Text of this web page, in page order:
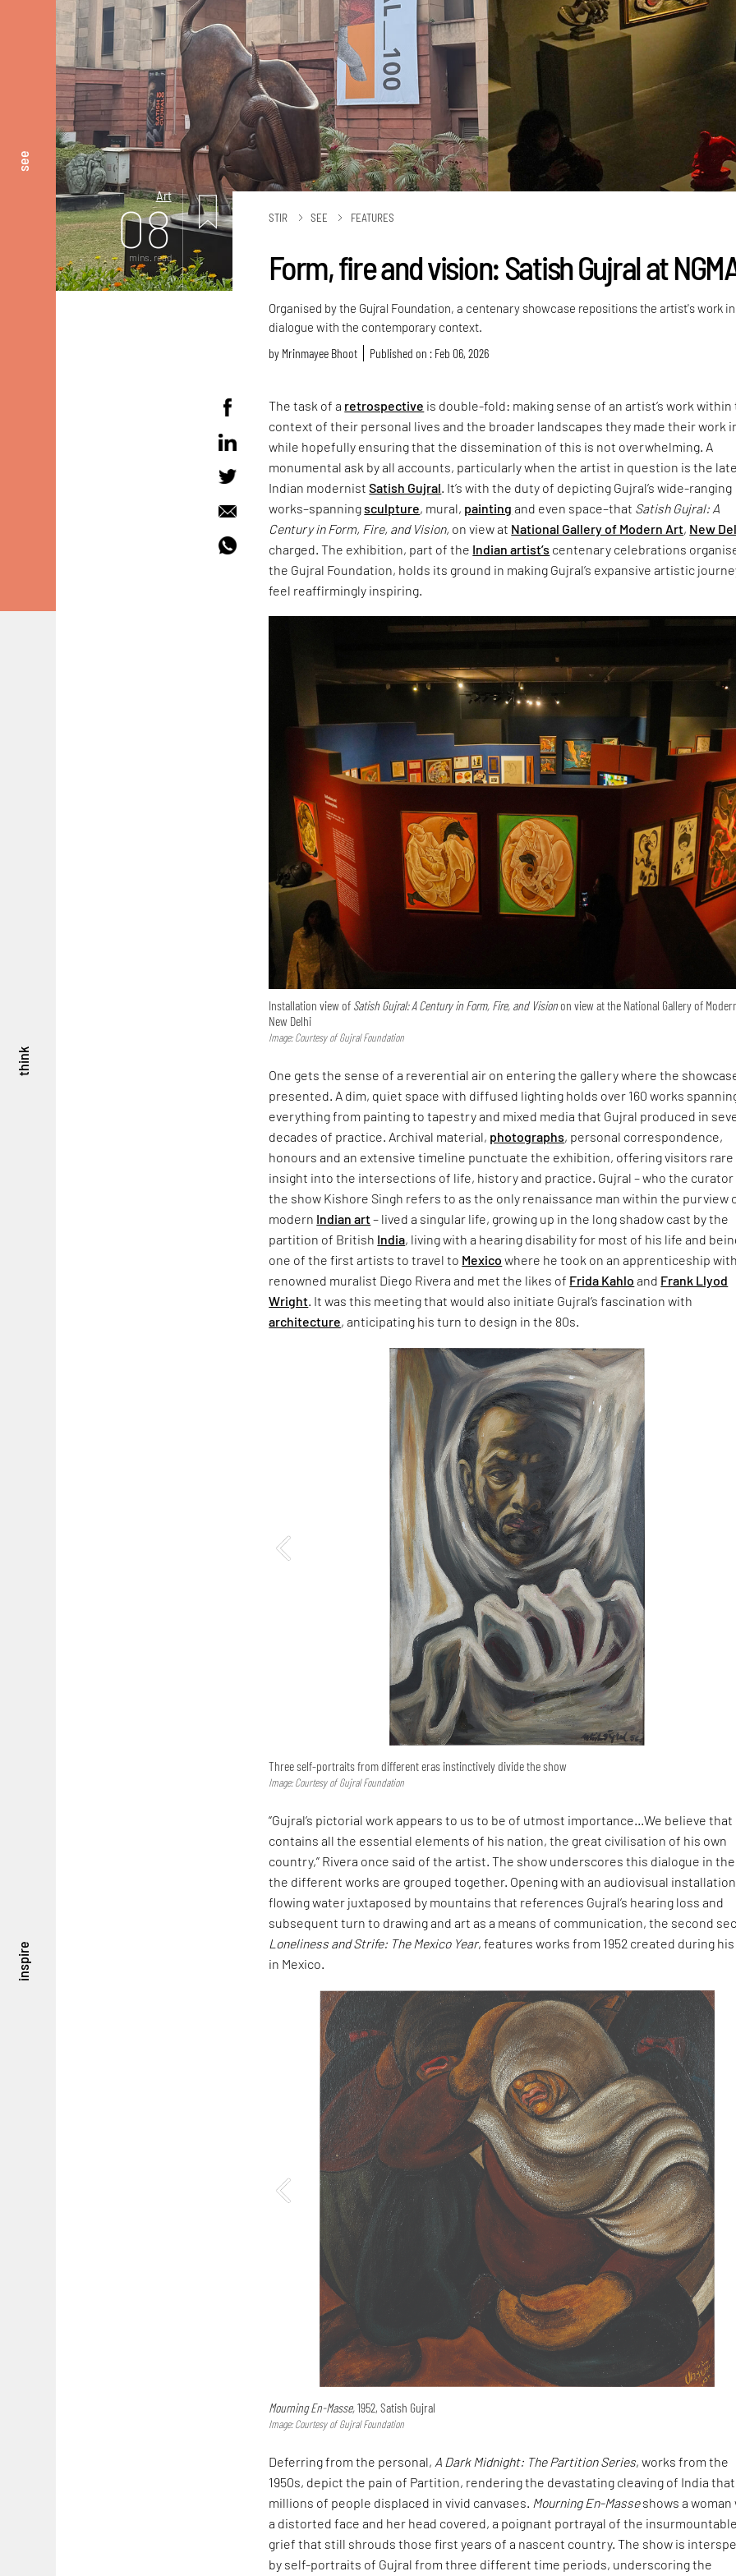
see
think
inspire
Art
08
mins. read
STIR SEE FEATURES
Form, fire and vision: Satish Gujral at
Organised by the Gujral Foundation, a centenary showcase repositions the artist's work in
dialogue with the contemporary context.
by Mrinmayee Bhoot Published on : Feb 06, 2026
The task of a retrospective is double-fold: making sense of an artist’s work within
context of their personal lives and the broader landscapes they made their work
while hopefully ensuring that the dissemination of this is not overwhelming. A
monumental ask by all accounts, particularly when the artist in question is the
Indian modernistSatish Gujral . It’s with the duty of depicting Gujral’s wide-ranging
works–spanningsculpture, mural, painting and even space–that Satish Gujral: A
Century in Form, Fire, and Vision, on view at National Gallery of Modern Art, New
charged. The exhibition, part of the Indian artist’s centenary celebrations
the Gujral Foundation, holds its ground in making Gujral’s expansive artistic
feel reaffirmingly inspiring.
Installation view of Satish Gujral: A Century in Form, Fire, and Visionon view at the National Gallery of
New Delhi
Image: Courtesy of Gujral Foundation
One gets the sense of a reverential air on entering the gallery where the
presented. A dim, quiet space with diffused lighting holds over 160 works
everything from painting to tapestry and mixed media that Gujral produced in
decades of practice. Archival material, photographs, personal correspondence,
honours and an extensive timeline punctuate the exhibition, offering visitors rare
insight into the intersections of life, history and practice. Gujral – who the
the show Kishore Singh refers to as the only renaissance man within the purview
modern Indian art– lived a singular life, growing up in the long shadow cast by the
partition of British India, living with a hearing disability for most of his life and
one of the first artists to travel to Mexico where he took on an apprenticeship
renowned muralist Diego Rivera and met the likes of Frida Kahlo and Frank Llyod
Wright. It was this meeting that would also initiate Gujral’s fascination with
architecture, anticipating his turn to design in the 80s.
Three self-portraits from different eras instinctively divide the show
Image: Courtesy of Gujral Foundation
“Gujral’s pictorial work appears to us to be of utmost importance…We believe
contains all the essential elements of his nation, the great civilisation of his own
country,” Rivera once said of the artist. The show underscores this dialogue in the
the different works are grouped together. Opening with an audiovisual
flowing water juxtaposed by mountains that references Gujral’s hearing loss and
subsequent turn to drawing and art as a means of communication, the second
Loneliness and Strife: The Mexico Year, features works from 1952 created during
in Mexico.
Mourning En-Masse,1952, Satish Gujral
Image: Courtesy of Gujral Foundation
Deferring from the personal, A Dark Midnight: The Partition Series, works from the
1950s, depict the pain of Partition, rendering the devastating cleaving of India
millions of people displaced in vivid canvases. Mourning En-Masseshows a woman
a distorted face and her head covered, a poignant portrayal of the
grief that still shrouds those first years of a nascent country. The show is
by self-portraits of Gujral from three different time periods, underscoring the